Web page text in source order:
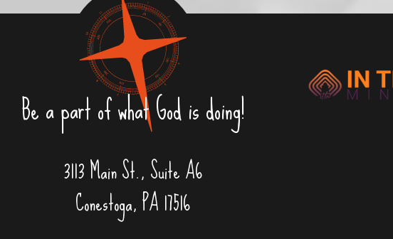
Be a part of what God is doing!
3113 Main St., Suite A6
Conestoga, PA 17516